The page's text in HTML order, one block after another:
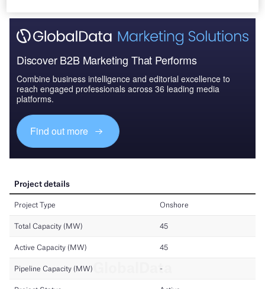
Discover B2B Marketing That Performs
Combine business intelligence and editorial excellence to
reach engaged professionals across 36 leading media
platforms.
Find out more